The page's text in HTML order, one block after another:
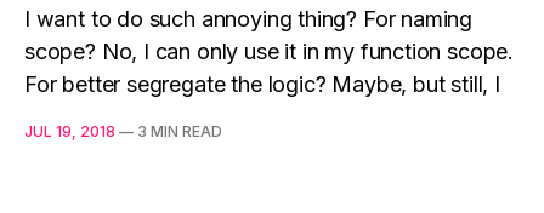
I want to do such annoying thing? For naming
scope? No, I can only use it in my function scope.
For better segregate the logic? Maybe, but still, I
JUL 19, 2018 — 3 MIN READ